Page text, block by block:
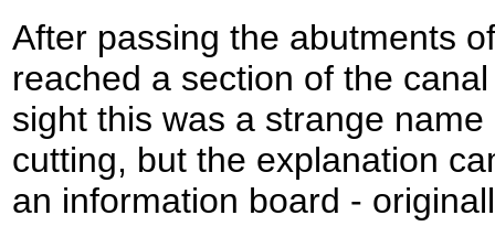
After passing the abutments
reached a section of the
sight this was a strange
cutting, but the explanation
an information board -